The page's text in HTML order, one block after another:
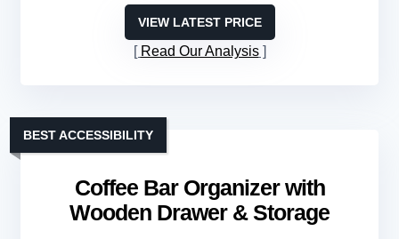
VIEW LATEST PRICE
Read Our Analysis
Coffee Bar Organizer with
Wooden Drawer & Storage
BEST ACCESSIBILITY